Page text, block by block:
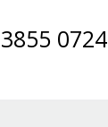
0724